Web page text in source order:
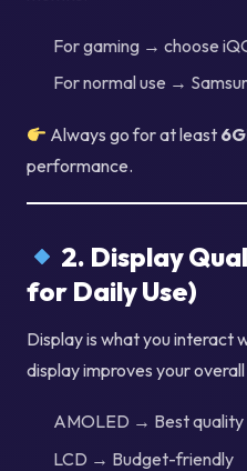
For gaming → choose
For normal use →
Always go for at least
performance.
2. Display
for Daily Use)
Display is what you interact
display improves your
AMOLED → Best quality
LCD → Budget-friendly